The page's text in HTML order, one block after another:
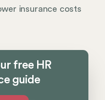
insurance costs
free HR
guide